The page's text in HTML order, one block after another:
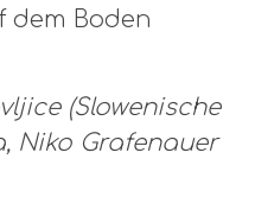
dem Boden
(Slowenische
Niko Grafenauer